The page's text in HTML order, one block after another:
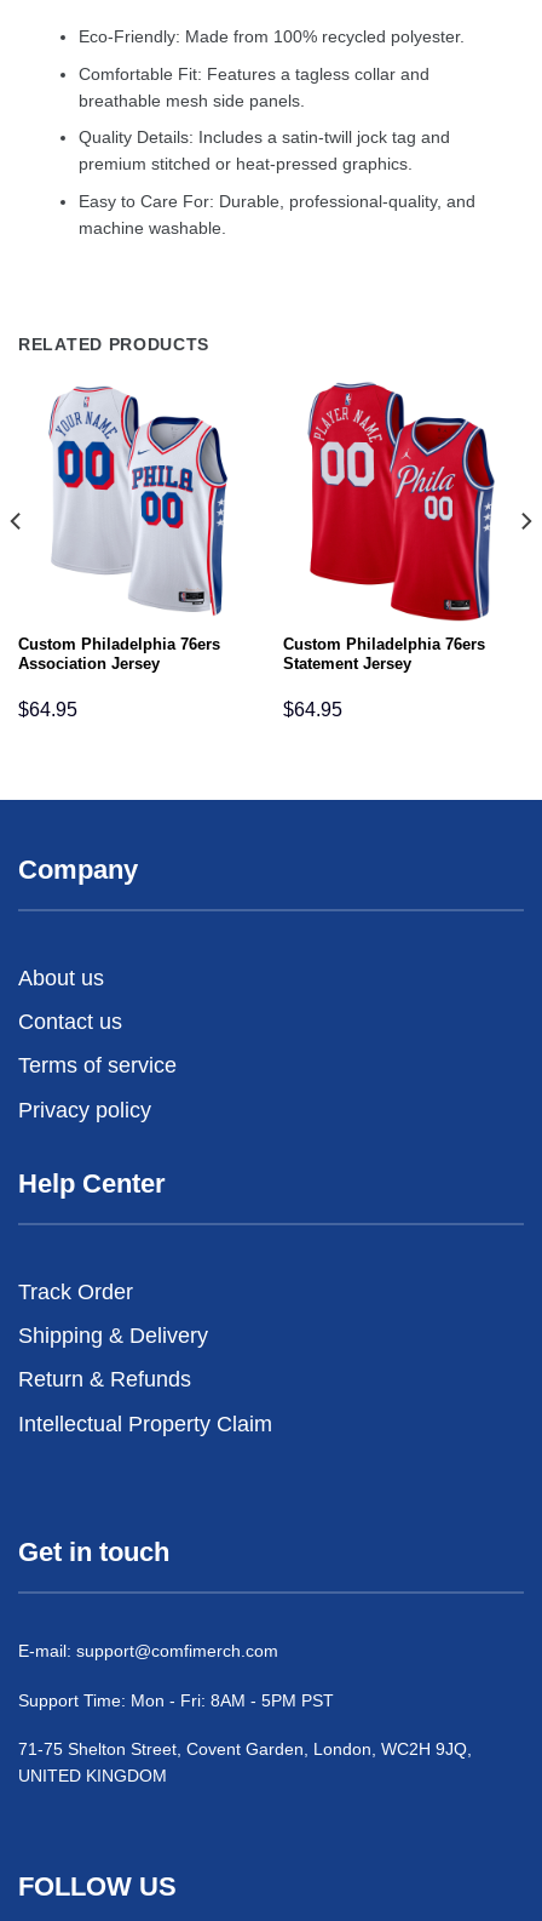
Eco-Friendly: Made from 100% recycled polyester.
Comfortable Fit: Features a tagless collar and
breathable mesh side panels.
Quality Details: Includes a satin-twill jock tag and
premium stitched or heat-pressed graphics.
Easy to Care For: Durable, professional-quality, and
machine washable.
RELATED PRODUCTS
Custom Philadelphia 76ers
Association Jersey
$64.95
Custom Philadelphia 76ers
Statement Jersey
$64.95
Company
About us
Contact us
Terms of service
Privacy policy
Help Center
Track Order
Shipping & Delivery
Return & Refunds
Intellectual Property Claim
Get in touch
E-mail: support@comfimerch.com
Support Time: Mon - Fri: 8AM - 5PM PST
71-75 Shelton Street, Covent Garden, London, WC2H 9JQ,
UNITED KINGDOM
FOLLOW US